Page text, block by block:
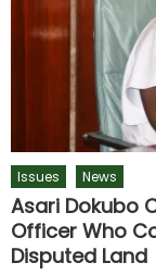
Issues News
Asari Dokubo
Officer Who
Disputed Land